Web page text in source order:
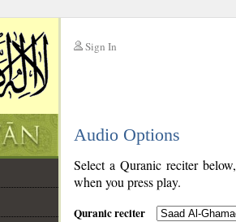
Sign In
Audio Options
Select a Quranic reciter
when you press play.
Quranic reciter